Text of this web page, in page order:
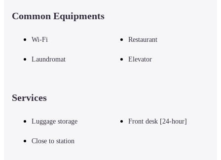
Common Equipments
Wi-Fi Restaurant
Laundromat Elevator
Services
Luggage storage Front desk [24-hour]
Close to station